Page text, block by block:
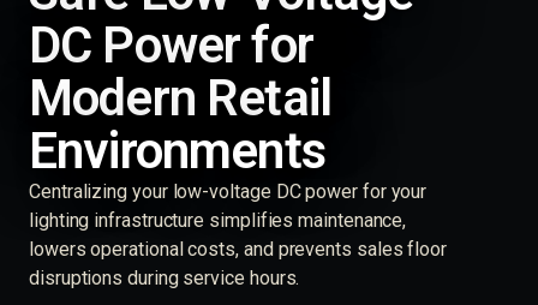
DC Power for
Modern Retail
Environments
Centralizing your low-voltage DC power for your
lighting infrastructure simplifies maintenance,
lowers operational costs, and prevents sales floor
disruptions during service hours.